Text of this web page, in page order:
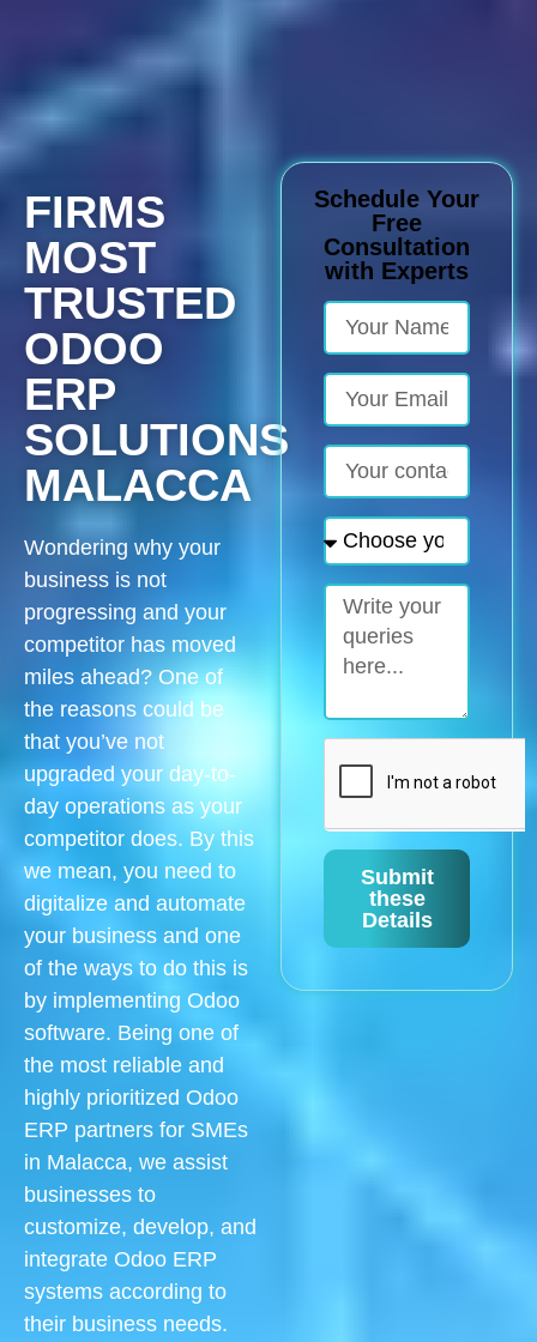
FIRMS
MOST
TRUSTED
ODOO
ERP
SOLUTIONS
MALACCA
Wondering why your
business is not
progressing and your
competitor has moved
miles ahead? One of
the reasons could be
that you’ve not
upgraded your day-to-
day operations as your
competitor does. By this
we mean, you need to
digitalize and automate
your business and one
of the ways to do this is
by implementing Odoo
software. Being one of
the most reliable and
highly prioritized Odoo
ERP partners for SMEs
in Malacca, we assist
businesses to
customize, develop, and
integrate Odoo ERP
systems according to
their business needs.
Schedule Your
Free
Consultation
with Experts
Submit
these
Details